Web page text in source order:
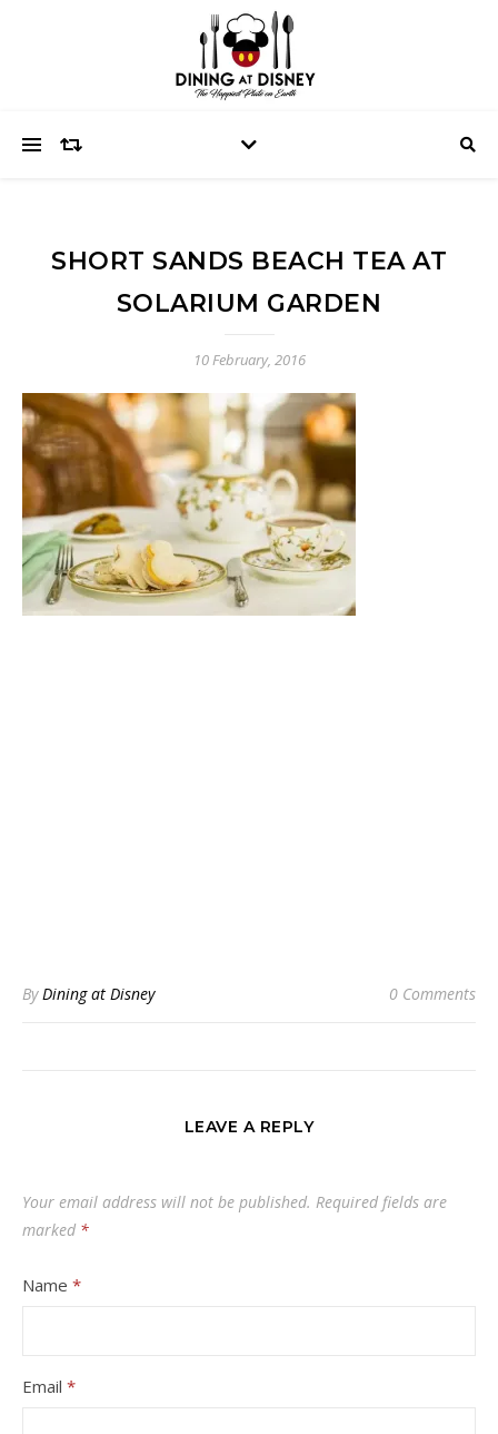
SHORT SANDS BEACH TEA AT
SOLARIUM GARDEN
10 February, 2016
ByDining at Disney 0 Comments
LEAVE A REPLY
Your email address will not be published. Required fields are
marked *
Name *
Email *